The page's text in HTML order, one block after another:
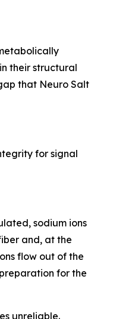
their structural
that Neuro Salt
for signal
sodium ions
and, at the
flow out of the
for the
unreliable.